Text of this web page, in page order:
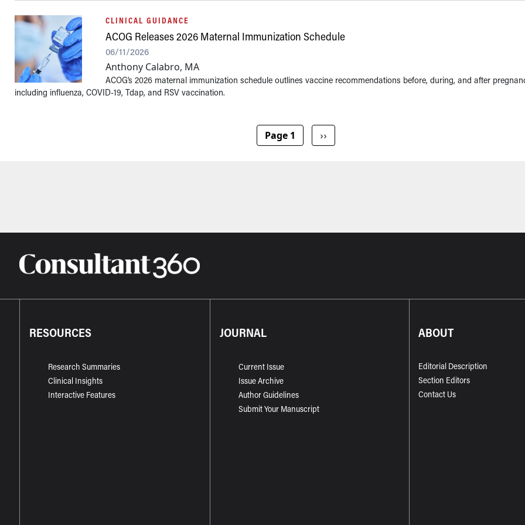
CLINICAL GUIDANCE
ACOG Releases 2026 Maternal Immunization Schedule
06/11/2026
Anthony Calabro, MA
ACOG’s 2026 maternal immunization schedule outlines vaccine recommendations before, during, and after
including influenza, COVID-19, Tdap, and RSV vaccination.
Page 1 Next page
››
RESOURCES
Research Summaries
Clinical Insights
Interactive Features
JOURNAL
Current Issue
Issue Archive
Author Guidelines
Submit Your Manuscript
ABOUT
Editorial Description
Section Editors
Contact Us